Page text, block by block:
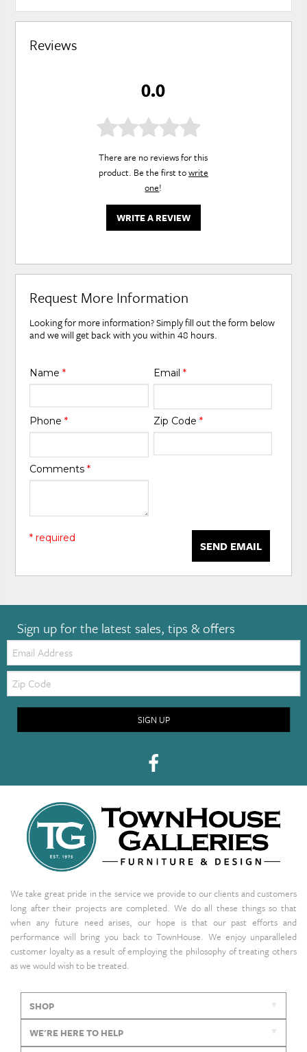
Reviews
0.0
There are no reviews for this
product. Be the first towrite
one!
WRITE A REVIEW
Request More Information
Looking for more information? Simply fill out the form below
and we will get back with you within 48 hours.
Name* Email *
Phone* Zip Code *
Comments*
SEND EMAIL
* required
Sign up for the latest sales, tips & offers
Email:
Zip
Code
SIGN UP
We take great pride in the service we provide to our clients and customers
long after their projects are completed. We do all these things so that
when any future need arises, our hope is that our past efforts and
performance will bring you back to TownHouse. We enjoy unparalleled
customer loyalty as a result of employing the philosophy of treating others
as we would wish to be treated.
SHOP
WE'RE HERE TO HELP